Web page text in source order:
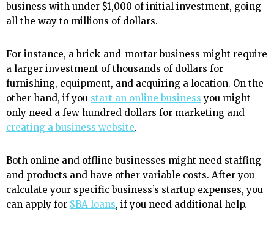
business with under $1,000 of initial investment, going
all the way to millions of dollars.
For instance, a brick-and-mortar business might require
a larger investment of thousands of dollars for
furnishing, equipment, and acquiring a location. On the
other hand, if you start an online business you might
only need a few hundred dollars for marketing and
creating a business website.
Both online and offline businesses might need staffing
and products and have other variable costs. After you
calculate your specific business’s startup expenses, you
can apply for SBA loans, if you need additional help.